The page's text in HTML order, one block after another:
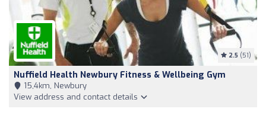
2.5 (51)
Nuffield Health Newbury Fitness & Wellbeing Gym
15,4km, Newbury
View address and contact details